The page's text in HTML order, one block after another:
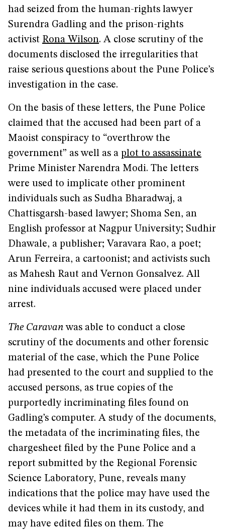
had seized from the human-rights lawyer
Surendra Gadling and the prison-rights
activist Rona Wilson. A close scrutiny of the
documents disclosed the irregularities that
raise serious questions about the Pune Police’s
investigation in the case.
On the basis of these letters, the Pune Police
claimed that the accused had been part of a
Maoist conspiracy to “overthrow the
government” as well as a plot to assassinate
Prime Minister Narendra Modi. The letters
were used to implicate other prominent
individuals such as Sudha Bharadwaj, a
Chattisgarsh-based lawyer; Shoma Sen, an
English professor at Nagpur University; Sudhir
Dhawale, a publisher; Varavara Rao, a poet;
Arun Ferreira, a cartoonist; and activists such
as Mahesh Raut and Vernon Gonsalvez. All
nine individuals accused were placed under
arrest.
The Caravanwas able to conduct a close
scrutiny of the documents and other forensic
material of the case, which the Pune Police
had presented to the court and supplied to the
accused persons, as true copies of the
purportedly incriminating files found on
Gadling’s computer. A study of the documents,
the metadata of the incriminating files, the
chargesheet filed by the Pune Police and a
report submitted by the Regional Forensic
Science Laboratory, Pune, reveals many
indications that the police may have used the
devices while it had them in its custody, and
may have edited files on them. The